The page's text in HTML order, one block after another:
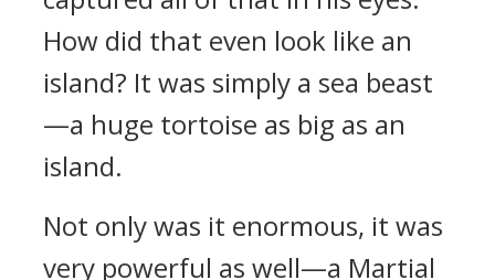
How did that even look like an
island? It was simply a sea beast
—a huge tortoise as big as an
island.
Not only was it enormous, it was
very powerful as well—a Martial